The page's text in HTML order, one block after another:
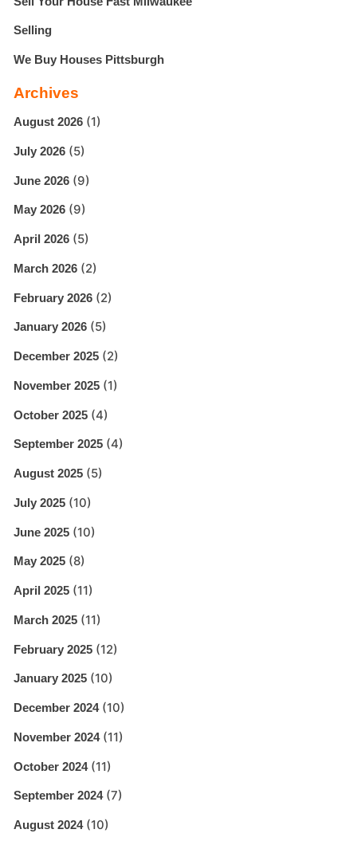
Selling
We Buy Houses Pittsburgh
Archives
August 2026 (1)
July 2026 (5)
June 2026 (9)
May 2026 (9)
April 2026 (5)
March 2026 (2)
February 2026 (2)
January 2026 (5)
December 2025 (2)
November 2025 (1)
October 2025 (4)
September 2025 (4)
August 2025 (5)
July 2025 (10)
June 2025 (10)
May 2025 (8)
April 2025 (11)
March 2025 (11)
February 2025 (12)
January 2025 (10)
December 2024(10)
November 2024(11)
October 2024(11)
September 2024(7)
August 2024(10)